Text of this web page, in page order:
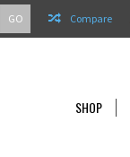
Compare
GO
SHOP